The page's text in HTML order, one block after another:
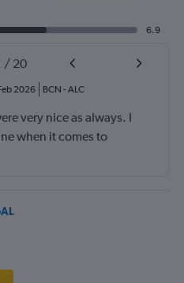
6.9
/ 20
2026 BCN - ALC
very nice as always. I
when it comes to